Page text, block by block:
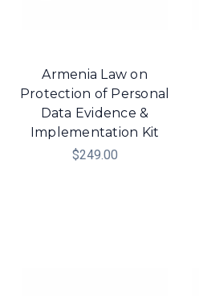
Armenia Law on
Protection of Personal
Data Evidence &
Implementation Kit
$249.00